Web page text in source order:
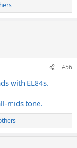
#56
with EL84s.
mids tone.